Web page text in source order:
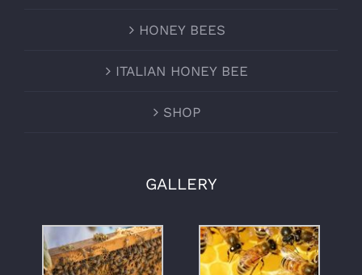
HONEY BEES
ITALIAN HONEY BEE
SHOP
GALLERY